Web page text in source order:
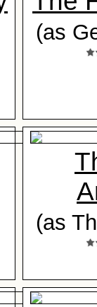
(as
(as